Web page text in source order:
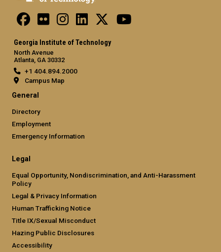
Georgia Institute of Technology
North Avenue
Atlanta, GA 30332
+1 404.894.2000
Campus Map
General
Directory
Employment
Emergency Information
Legal
Equal Opportunity, Nondiscrimination, and Anti-Harassment
Policy
Legal & Privacy Information
Human Trafficking Notice
Title IX/Sexual Misconduct
Hazing Public Disclosures
Accessibility